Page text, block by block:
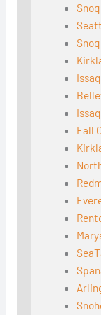
Fall